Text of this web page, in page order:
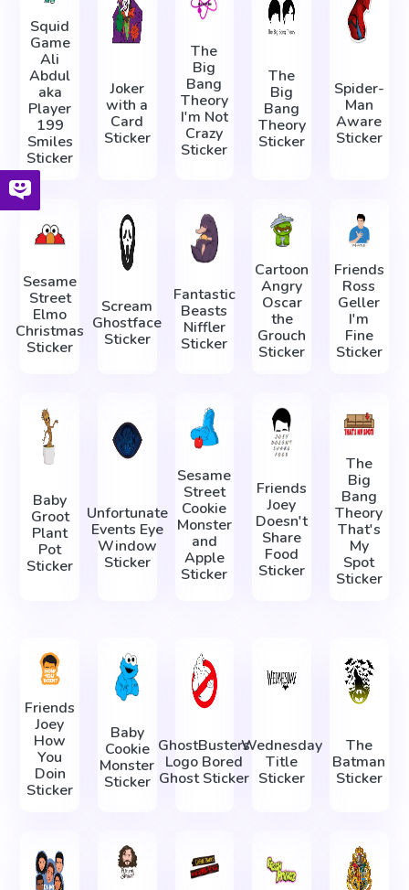
Squid
Game
Ali
Abdul
aka
Player
199
Smiles
Sticker
Joker
with a
Card
Sticker
The
Big
Bang
Theory
I'm Not
Crazy
Sticker
The
Big
Bang
Theory
Sticker
Spider-
Man
Aware
Sticker
Sesame
Street
Elmo
Christmas
Sticker
Scream
Ghostface
Sticker
Fantastic
Beasts
Niffler
Sticker
Cartoon
Angry
Oscar
the
Grouch
Sticker
Friends
Ross
Geller
I'm
Fine
Sticker
Baby
Groot
Plant
Pot
Sticker
Unfortunate
Events Eye
Window
Sticker
Sesame
Street
Cookie
Monster
and
Apple
Sticker
Friends
Joey
Doesn't
Share
Food
Sticker
The
Big
Bang
Theory
That's
My
Spot
Sticker
Friends
Joey
How
You
Doin
Sticker
Baby
Cookie
Monster
Sticker
GhostBusters
Logo Bored
Ghost Sticker
Wednesday
Title
Sticker
The
Batman
Sticker